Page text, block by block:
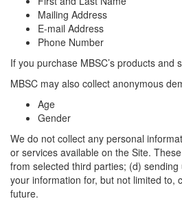
Mailing Address
E-mail Address
Phone Number
If you purchase MBSC’s products
MBSC may also collect anonymous
Age
Gender
We do not collect any personal
or services available on the Site.
from selected third parties; (d)
your information for, but not limited to,
future.